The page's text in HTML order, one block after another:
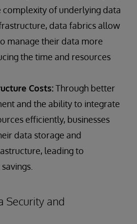
complexity of underlying data
data fabrics allow
manage their data more
the time and resources
Costs:Through better
and the ability to integrate
efficiently, businesses
data storage and
leading to
Security and